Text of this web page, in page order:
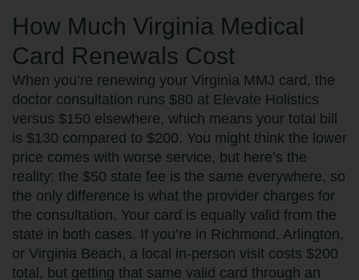
How Much Virginia Medical
Card Renewals Cost
When you’re renewing your Virginia MMJ card, the
doctor consultation runs $80 at Elevate Holistics
versus $150 elsewhere, which means your total bill
is $130 compared to $200. You might think the lower
price comes with worse service, but here’s the
reality: the $50 state fee is the same everywhere, so
the only difference is what the provider charges for
the consultation. Your card is equally valid from the
state in both cases. If you’re in Richmond, Arlington,
or Virginia Beach, a local in-person visit costs $200
total, but getting that same valid card through an